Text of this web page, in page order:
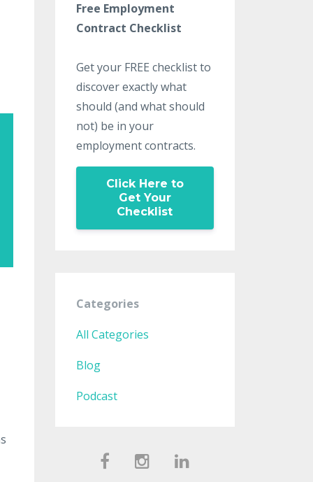
Free Employment
Contract Checklist
Get your FREE checklist to
discover exactly what
should (and what should
not) be in your
employment contracts.
Click Here to
Get Your
Checklist
Categories
All Categories
Blog
Podcast